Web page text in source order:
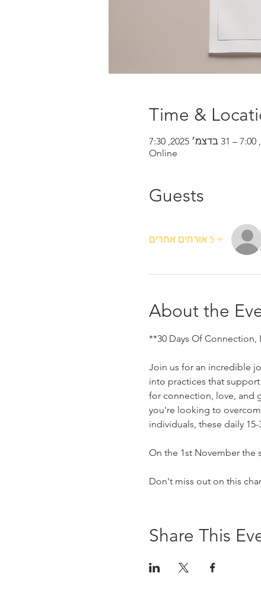
Time &
Online
Guests
+ 5 אורחים אחרים
About the
**30 Days Of
Join us for an incredible
into practices that
for connection, love, and
you're looking to
individuals, these daily
On the 1st November the
Don't miss out on this
Share This